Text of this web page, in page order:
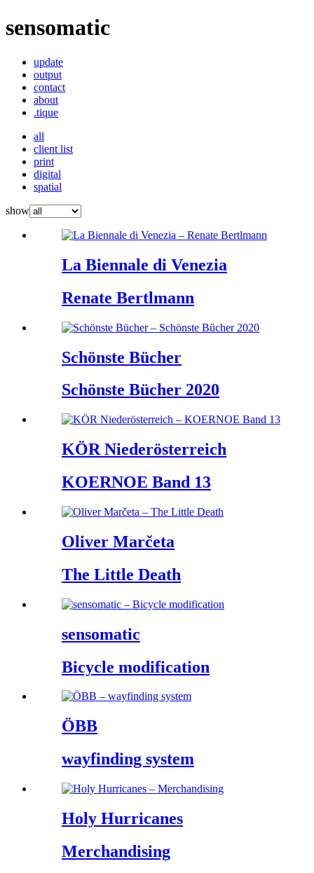
sensomatic
update
output
contact
about
.tique
all
client list
print
digital
spatial
show
La Biennale di Venezia
Renate Bertlmann
Schönste Bücher
Schönste Bücher 2020
KÖR Niederösterreich
KOERNOE Band 13
Oliver Marčeta
The Little Death
sensomatic
Bicycle modification
ÖBB
wayfinding system
Holy Hurricanes
Merchandising